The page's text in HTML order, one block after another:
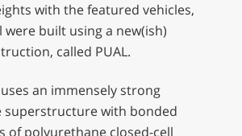
with the featured vehicles,
were built using a new(ish)
called PUAL.
an immensely strong
superstructure with bonded
of polyurethane closed-cell